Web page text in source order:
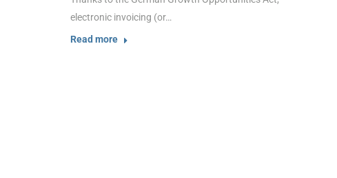
electronic invoicing (or…
Read more